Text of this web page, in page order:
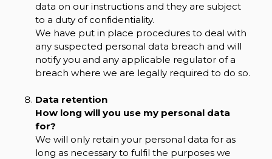
data on our instructions and they are subject
to a duty of confidentiality.
We have put in place procedures to deal with
any suspected personal data breach and will
notify you and any applicable regulator of a
breach where we are legally required to do so.
Data retention
How long will you use my personal data
for?
We will only retain your personal data for as
long as necessary to fulfil the purposes we